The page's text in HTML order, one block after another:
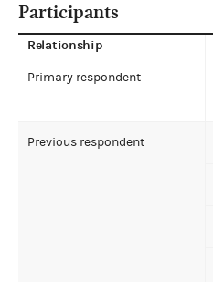
Participants
Relationship
Primary respondent
Previous respondent